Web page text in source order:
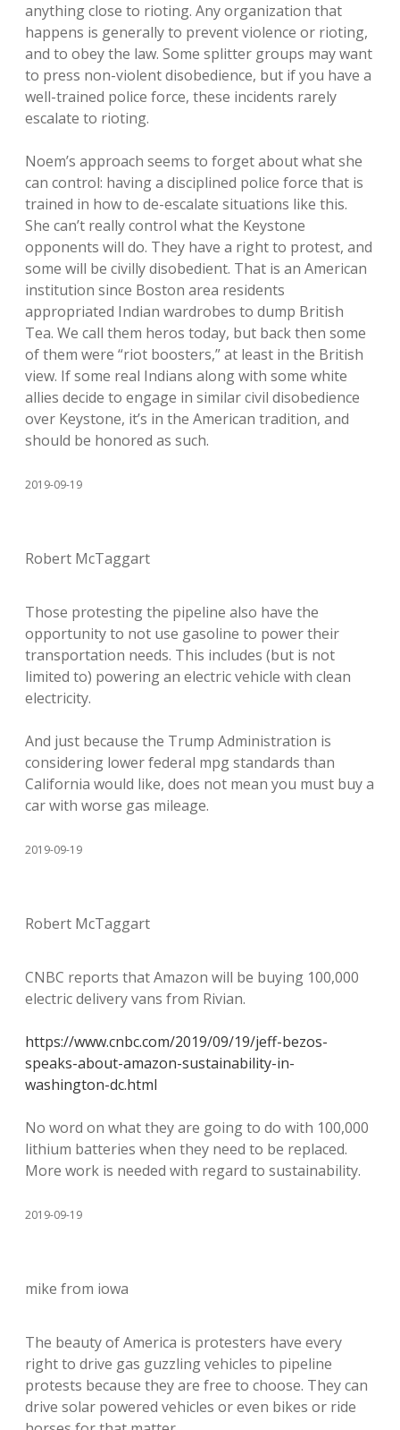
anything close to rioting. Any organization that
happens is generally to prevent violence or rioting,
and to obey the law. Some splitter groups may want
to press non-violent disobedience, but if you have a
well-trained police force, these incidents rarely
escalate to rioting.
Noem’s approach seems to forget about what she
can control: having a disciplined police force that is
trained in how to de-escalate situations like this.
She can’t really control what the Keystone
opponents will do. They have a right to protest, and
some will be civilly disobedient. That is an American
institution since Boston area residents
appropriated Indian wardrobes to dump British
Tea. We call them heros today, but back then some
of them were “riot boosters,” at least in the British
view. If some real Indians along with some white
allies decide to engage in similar civil disobedience
over Keystone, it’s in the American tradition, and
should be honored as such.
2019-09-19
Robert McTaggart
Those protesting the pipeline also have the
opportunity to not use gasoline to power their
transportation needs. This includes (but is not
limited to) powering an electric vehicle with clean
electricity.
And just because the Trump Administration is
considering lower federal mpg standards than
California would like, does not mean you must buy a
car with worse gas mileage.
2019-09-19
Robert McTaggart
CNBC reports that Amazon will be buying 100,000
electric delivery vans from Rivian.
https://www.cnbc.com/2019/09/19/jeff-bezos-
speaks-about-amazon-sustainability-in-
washington-dc.html
No word on what they are going to do with 100,000
lithium batteries when they need to be replaced.
More work is needed with regard to sustainability.
2019-09-19
mike from iowa
The beauty of America is protesters have every
right to drive gas guzzling vehicles to pipeline
protests because they are free to choose. They can
drive solar powered vehicles or even bikes or ride